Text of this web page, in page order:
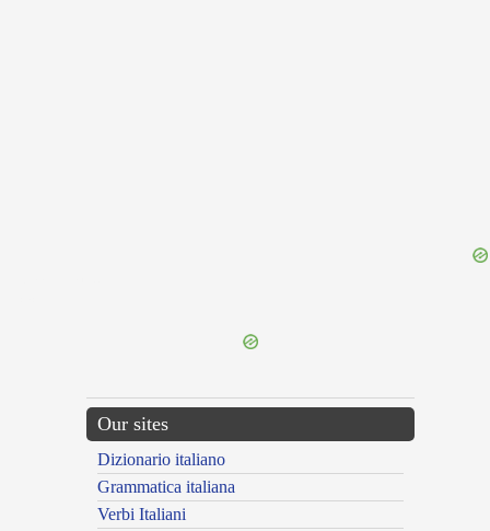
Our sites
Dizionario italiano
Grammatica italiana
Verbi Italiani